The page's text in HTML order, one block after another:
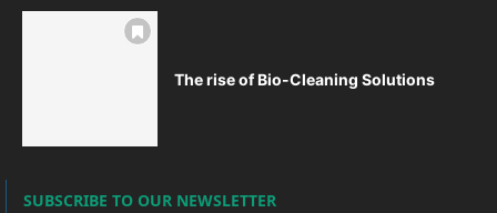
The rise of Bio-Cleaning Solutions
SUBSCRIBE TO OUR NEWSLETTER